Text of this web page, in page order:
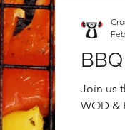
Join us
WOD &